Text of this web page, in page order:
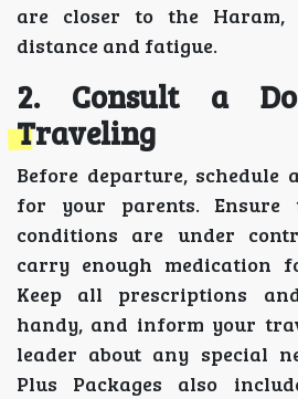
are closer to the Haram,
distance and fatigue.
2. Consult a
Traveling
Before departure, schedule
for your parents.
conditions are under
carry enough medication
Keep all prescriptions
handy, and inform your
leader about any special
Plus Packages also